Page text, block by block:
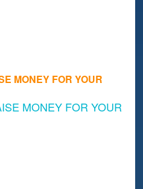
MONEY FOR YOUR
MONEY FOR YOUR